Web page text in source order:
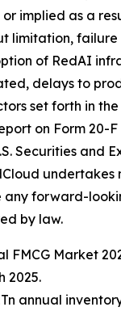
implied as a
limitation,
of RedAI
delays to
set forth in the
on Form 20-
Securities and
any forward-
by law.
FMCG Market
2025.
annual